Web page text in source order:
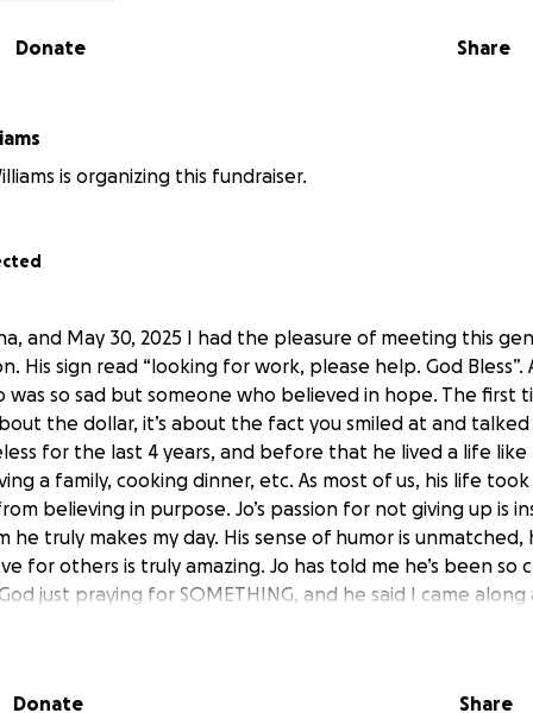
Share
Donate
is organizing this fundraiser.
and May 30, 2025 I had the pleasure of meeting this
His sign read “looking for work, please help. God Bless”.
was so sad but someone who believed in hope. The first
the dollar, it’s about the fact you smiled at and talked
for the last 4 years, and before that he lived a life
a family, cooking dinner, etc. As most of us, his life
believing in purpose. Jo’s passion for not giving up is
he truly makes my day. His sense of humor is unmatched,
for others is truly amazing. Jo has told me he’s been so
just praying for SOMETHING, and he said I came
car in his name (he has identification) to get him from
Donate Share